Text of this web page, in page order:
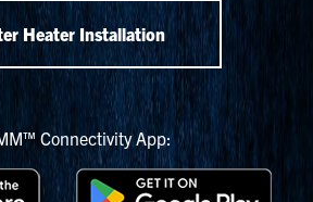
Heater Installation
Connectivity App: